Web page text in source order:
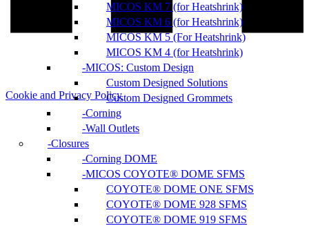
MICOS KM 7 (for Heatshrink)
MICOS KM 6 (for Heatshrink)
MICOS KM 5 (For Heatshrink)
MICOS KM 4 (for Heatshrink)
MICOS: Custom Design
Custom Designed Solutions
Custom Designed Grommets
Corning
Wall Outlets
Closures
Corning DOME
MICOS COYOTE® DOME SFMS
COYOTE® DOME ONE SFMS
COYOTE® DOME 928 SFMS
COYOTE® DOME 919 SFMS
Cookie and Privacy Policy